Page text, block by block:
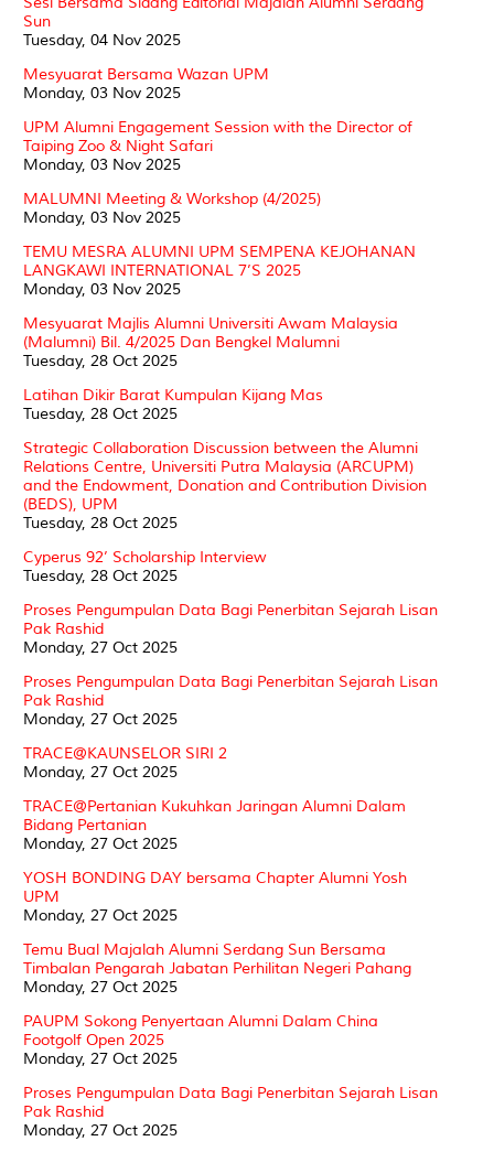
Sun
Tuesday, 04 Nov 2025
Mesyuarat Bersama Wazan UPM
Monday, 03 Nov 2025
UPM Alumni Engagement Session with the Director of
Taiping Zoo & Night Safari
Monday, 03 Nov 2025
MALUMNI Meeting & Workshop (4/2025)
Monday, 03 Nov 2025
TEMU MESRA ALUMNI UPM SEMPENA KEJOHANAN
LANGKAWI INTERNATIONAL 7’S 2025
Monday, 03 Nov 2025
Mesyuarat Majlis Alumni Universiti Awam Malaysia
(Malumni) Bil. 4/2025 Dan Bengkel Malumni
Tuesday, 28 Oct 2025
Latihan Dikir Barat Kumpulan Kijang Mas
Tuesday, 28 Oct 2025
Strategic Collaboration Discussion between the Alumni
Relations Centre, Universiti Putra Malaysia (ARCUPM)
and the Endowment, Donation and Contribution Division
(BEDS), UPM
Tuesday, 28 Oct 2025
Cyperus 92’ Scholarship Interview
Tuesday, 28 Oct 2025
Proses Pengumpulan Data Bagi Penerbitan Sejarah Lisan
Pak Rashid
Monday, 27 Oct 2025
Proses Pengumpulan Data Bagi Penerbitan Sejarah Lisan
Pak Rashid
Monday, 27 Oct 2025
TRACE@KAUNSELOR SIRI 2
Monday, 27 Oct 2025
TRACE@Pertanian Kukuhkan Jaringan Alumni Dalam
Bidang Pertanian
Monday, 27 Oct 2025
YOSH BONDING DAY bersama Chapter Alumni Yosh
UPM
Monday, 27 Oct 2025
Temu Bual Majalah Alumni Serdang Sun Bersama
Timbalan Pengarah Jabatan Perhilitan Negeri Pahang
Monday, 27 Oct 2025
PAUPM Sokong Penyertaan Alumni Dalam China
Footgolf Open 2025
Monday, 27 Oct 2025
Proses Pengumpulan Data Bagi Penerbitan Sejarah Lisan
Pak Rashid
Monday, 27 Oct 2025